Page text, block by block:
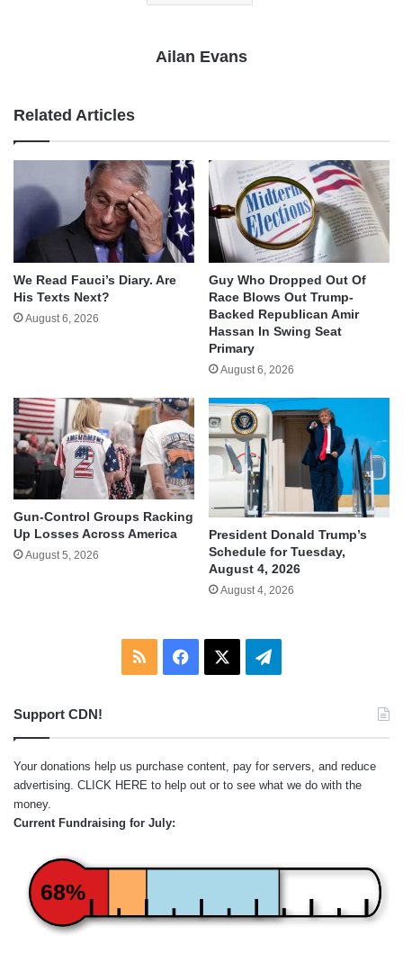
Ailan Evans
Related Articles
We Read Fauci’s Diary. Are
His Texts Next?
August 6, 2026
Guy Who Dropped Out Of
Race Blows Out Trump-
Backed Republican Amir
Hassan In Swing Seat
Primary
August 6, 2026
Gun-Control Groups Racking
Up Losses Across America
August 5, 2026
President Donald Trump’s
Schedule for Tuesday,
August 4, 2026
August 4, 2026
RSS Facebook Telegram
Support CDN!
Your donations help us purchase content, pay for servers, and reduce
advertising. CLICK HERE to help out or to see what we do with the
money.
Current Fundraising for July:
68%